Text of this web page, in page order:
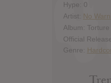
Hype: 0
Artist: No
Album:
Official
Genre: